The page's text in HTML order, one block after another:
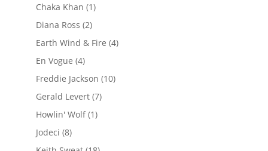
Chaka Khan (1)
Diana Ross (2)
Earth Wind & Fire (4)
En Vogue (4)
Freddie Jackson (10)
Gerald Levert(7)
Howlin' Wolf(1)
Jodeci (8)